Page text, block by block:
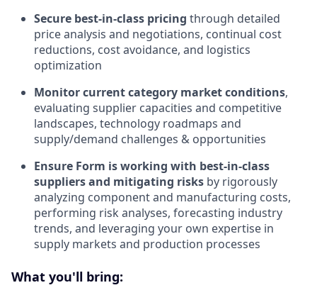
Secure best-in-class pricing through detailed
price analysis and negotiations, continual cost
reductions, cost avoidance, and logistics
optimization
Monitor current category market conditions,
evaluating supplier capacities and competitive
landscapes, technology roadmaps and
supply/demand challenges & opportunities
Ensure Form is working with best-in-class
suppliers and mitigating risks by rigorously
analyzing component and manufacturing costs,
performing risk analyses, forecasting industry
trends, and leveraging your own expertise in
supply markets and production processes
What you'll bring: